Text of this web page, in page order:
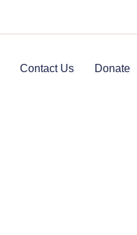
Contact Us Donate